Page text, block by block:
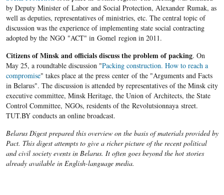
by Deputy Minister of Labor and Social Protection, Alexander Rumak, as
well as deputies, representatives of ministries, etc. The central topic of
discussion was the experience of implementing state social contracting
adopted by the NGO "ACT" in Gomel region in 2011.
Citizens of Minsk and officials discuss the problem of packing. On
May 25, a roundtable discussion "Packing construction. How to reach a
compromise" takes place at the press center of the "Arguments and Facts
in Belarus". The discussion is attended by representatives of the Minsk city
executive committee, Minsk Heritage, the Union of Architects, the State
Control Committee, NGOs, residents of the Revolutsionnaya street.
TUT.BY conducts an online broadcast.
Belarus Digest prepared this overview on the basis of materials provided by
Pact. This digest attempts to give a richer picture of the recent political
and civil society events in Belarus. It often goes beyond the hot stories
already available in English-language media.